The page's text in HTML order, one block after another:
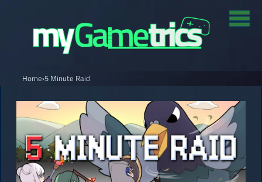
Home›5 Minute Raid